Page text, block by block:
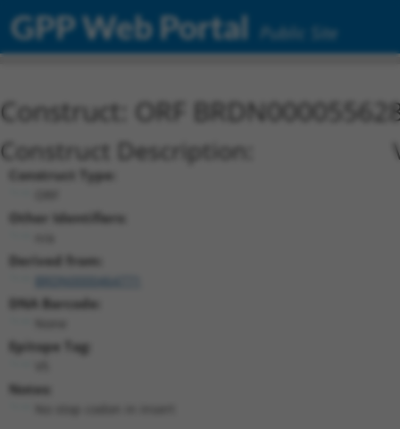
GPP Web Portal Public Site
Construct: ORF
Construct Description:
Construct Type:
Other Identifiers:
Derived from:
BRDN0000464771
DNA Barcode:
Epitope Tag:
Notes: